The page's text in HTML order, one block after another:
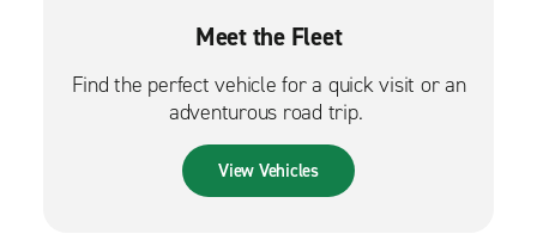
Meet the Fleet
Find the perfect vehicle for a quick visit or an
adventurous road trip.
View Vehicles